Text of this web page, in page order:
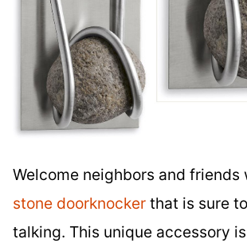
Welcome neighbors and friends
stone doorknocker that is sure
talking. This unique accessory